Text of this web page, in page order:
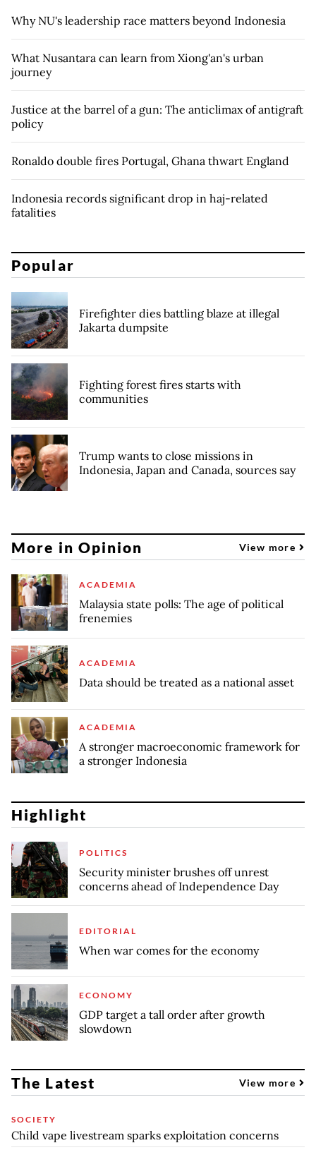
Why NU's leadership race matters beyond Indonesia
What Nusantara can learn from Xiong'an's urban
journey
Justice at the barrel of a gun: The anticlimax of antigraft
policy
Ronaldo double fires Portugal, Ghana thwart England
Indonesia records significant drop in haj-related
fatalities
Popular
Firefighter dies battling blaze at illegal
Jakarta dumpsite
Fighting forest fires starts with
communities
Trump wants to close missions in
Indonesia, Japan and Canada, sources say
More in Opinion View more
ACADEMIA
Malaysia state polls: The age of political
frenemies
ACADEMIA
Data should be treated as a national asset
ACADEMIA
A stronger macroeconomic framework for
a stronger Indonesia
Highlight
POLITICS
Security minister brushes off unrest
concerns ahead of Independence Day
EDITORIAL
When war comes for the economy
ECONOMY
GDP target a tall order after growth
slowdown
The Latest View more
SOCIETY
Child vape livestream sparks exploitation concerns